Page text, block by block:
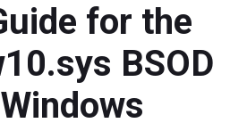
for the
BSOD